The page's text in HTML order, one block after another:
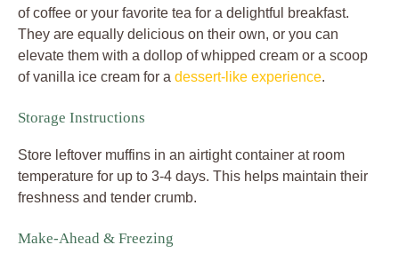
of coffee or your favorite tea for a delightful breakfast.
They are equally delicious on their own, or you can
elevate them with a dollop of whipped cream or a scoop
of vanilla ice cream for a dessert-like experience.
Storage Instructions
Store leftover muffins in an airtight container at room
temperature for up to 3-4 days. This helps maintain their
freshness and tender crumb.
Make-Ahead & Freezing